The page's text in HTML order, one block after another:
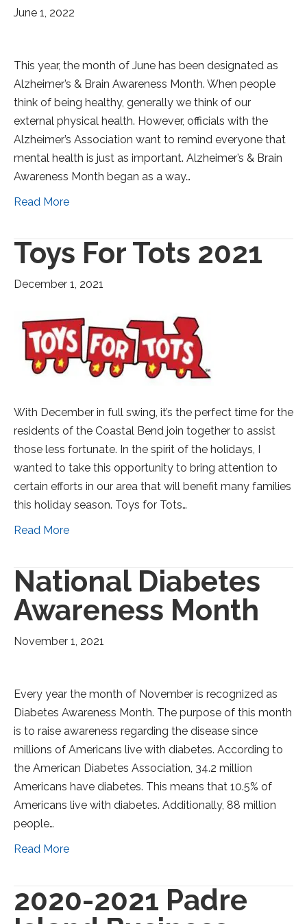
June 1, 2022
This year, the month of June has been designated as
Alzheimer’s & Brain Awareness Month. When people
think of being healthy, generally we think of our
external physical health. However, officials with the
Alzheimer’s Association want to remind everyone that
mental health is just as important. Alzheimer’s & Brain
Awareness Month began as a way…
Read More
Toys For Tots 2021
December 1, 2021
With December in full swing, it’s the perfect time for the
residents of the Coastal Bend join together to assist
those less fortunate. In the spirit of the holidays, I
wanted to take this opportunity to bring attention to
certain efforts in our area that will benefit many families
this holiday season. Toys for Tots…
Read More
National Diabetes
Awareness Month
November 1, 2021
Every year the month of November is recognized as
Diabetes Awareness Month. The purpose of this month
is to raise awareness regarding the disease since
millions of Americans live with diabetes. According to
the American Diabetes Association, 34.2 million
Americans have diabetes. This means that 10.5% of
Americans live with diabetes. Additionally, 88 million
people…
Read More
2020-2021 Padre